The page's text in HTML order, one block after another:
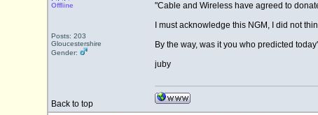
Offline
Posts: 203
Gloucestershire
Gender:
"Cable and Wireless have agreed to
I must acknowledge this NGM, I did not
By the way, was it you who predicted
juby
Back to top